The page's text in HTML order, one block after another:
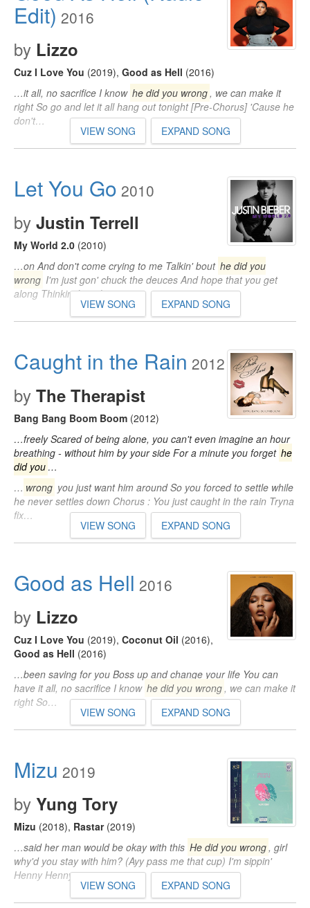
Edit) 2016
by Lizzo
Cuz I Love You (2019), Good as Hell (2016)
…it all, no sacrifice I know he did you wrong, we can make it
right So go and let it all hang out tonight [Pre-Chorus] 'Cause he
don't…
VIEW SONG EXPAND SONG
Let You Go 2010
by Justin Terrell
My World 2.0 (2010)
…on And don't come crying to me Talkin' bout he did you
wrong I'm just gon' chuck the deuces And hope that you get
along Thinkin' bout how you…
VIEW SONG EXPAND SONG
Caught in the Rain 2012
by The Therapist
Bang Bang Boom Boom (2012)
…freely Scared of being alone, you can't even imagine an hour
breathing - without him by your side For a minute you forget he
did you …
… wrong you just want him around So you forced to settle while
he never settles down Chorus : You just caught in the rain Tryna
fix…
VIEW SONG EXPAND SONG
Good as Hell 2016
by Lizzo
Cuz I Love You (2019), Coconut Oil (2016),
Good as Hell (2016)
…been saving for you Boss up and change your life You can
have it all, no sacrifice I know he did you wrong, we can make it
right So…
VIEW SONG EXPAND SONG
Mizu 2019
by Yung Tory
Mizu (2018), Rastar(2019)
…said her man would be okay with this He did you wrong, girl
why'd you stay with him? (Ayy pass me that cup) I'm sippin'
Henny Henny…
VIEW SONG EXPAND SONG